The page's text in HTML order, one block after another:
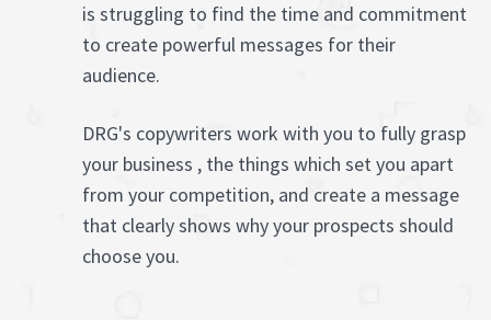
is struggling to find the time and commitment
to create powerful messages for their
audience.
DRG's copywriters work with you to fully grasp
your business , the things which set you apart
from your competition, and create a message
that clearly shows why your prospects should
choose you.